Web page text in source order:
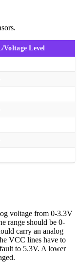
Voltage Level
voltage from 0-3.3V
range should be 0-
carry an analog
VCC lines have to
to 5.3V. A lower